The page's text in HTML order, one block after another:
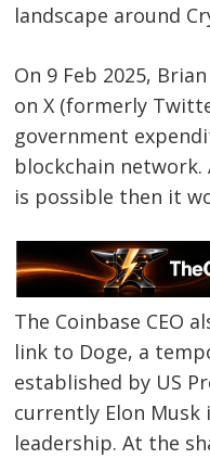
landscape around
On 9 Feb 2025,
on X (formerly
government
blockchain
is possible then it
The Coinbase CEO
link to Doge, a
established by US
currently Elon
leadership. At the